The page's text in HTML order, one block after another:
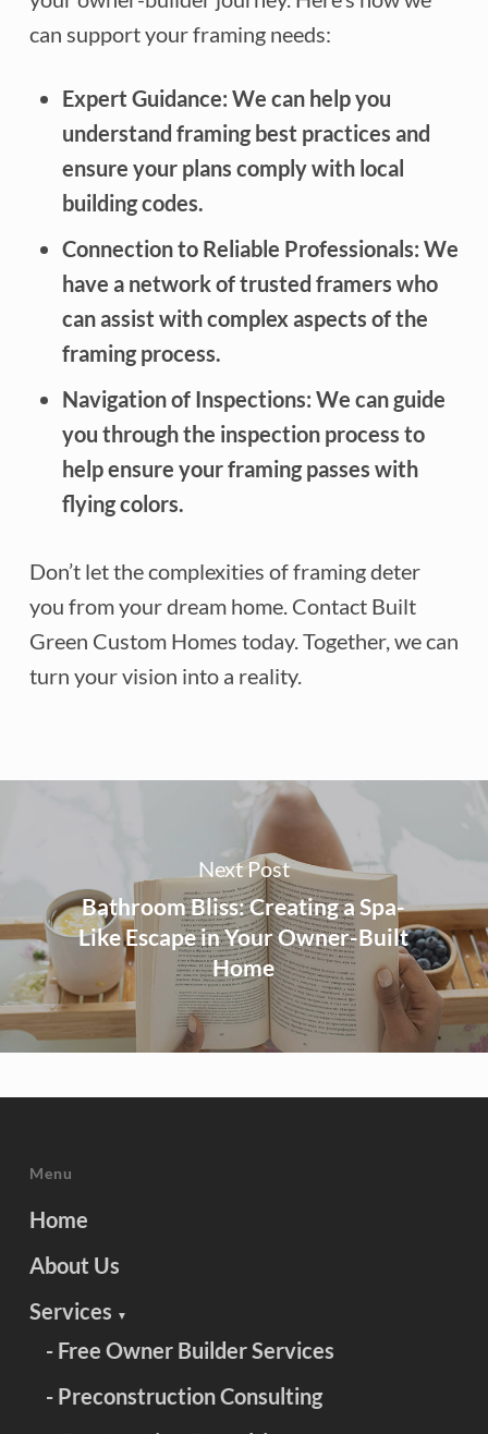
can support your framing needs:
Expert Guidance: We can help you
understand framing best practices and
ensure your plans comply with local
building codes.
Connection to Reliable Professionals: We
have a network of trusted framers who
can assist with complex aspects of the
framing process.
Navigation of Inspections: We can guide
you through the inspection process to
help ensure your framing passes with
flying colors.
Don’t let the complexities of framing deter
you from your dream home. Contact Built
Green Custom Homes today. Together, we can
turn your vision into a reality.
Next Post
Bathroom Bliss: Creating a Spa-
Like Escape in Your Owner-Built
Home
Menu
Home
About Us
Services ▼
- Free Owner Builder Services
- Preconstruction Consulting